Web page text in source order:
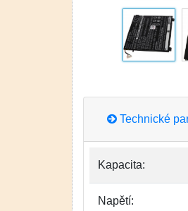
Technické
Kapacita:
Napětí: